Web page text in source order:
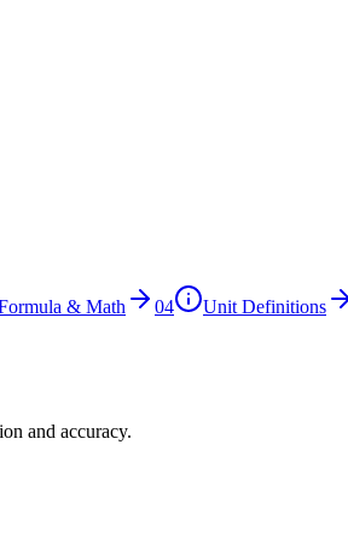
& Math 04 Unit Definitions
and accuracy.